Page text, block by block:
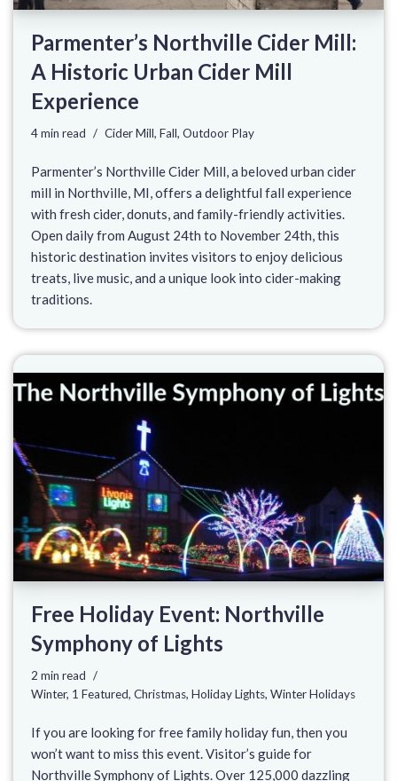
Parmenter’s Northville Cider Mill:
A Historic Urban Cider Mill
Experience
4 min read Cider Mill, Fall, Outdoor Play
Parmenter’s Northville Cider Mill, a beloved urban cider
mill in Northville, MI, offers a delightful fall experience
with fresh cider, donuts, and family-friendly activities.
Open daily from August 24th to November 24th, this
historic destination invites visitors to enjoy delicious
treats, live music, and a unique look into cider-making
traditions.
Free Holiday Event: Northville
Symphony of Lights
2 min read
Winter, 1 Featured, Christmas, Holiday Lights, Winter Holidays
If you are looking for free family holiday fun, then you
won’t want to miss this event. Visitor’s guide for
Northville Symphony of Lights. Over 125,000 dazzling